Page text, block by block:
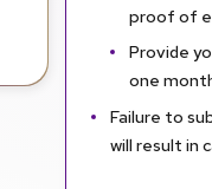
proof of
Provide
one
Failure to
will result in